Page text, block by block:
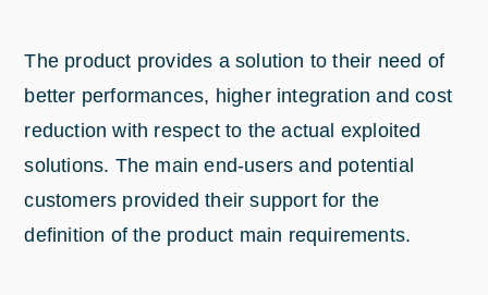
The product provides a solution to their need of
better performances, higher integration and cost
reduction with respect to the actual exploited
solutions. The main end-users and potential
customers provided their support for the
definition of the product main requirements.